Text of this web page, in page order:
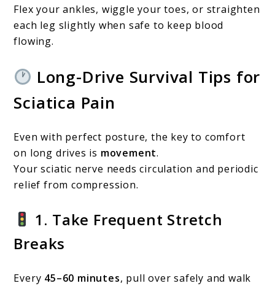
Flex your ankles, wiggle your toes, or straighten
each leg slightly when safe to keep blood
flowing.
Long-Drive Survival Tips for
Sciatica Pain
Even with perfect posture, the key to comfort
on long drives is movement.
Your sciatic nerve needs circulation and periodic
relief from compression.
1. Take Frequent Stretch
Breaks
Every 45–60 minutes, pull over safely and walk